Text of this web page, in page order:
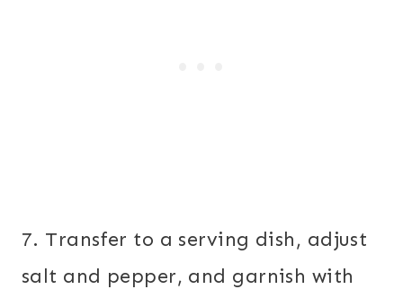
7. Transfer to a serving dish, adjust
salt and pepper, and garnish with